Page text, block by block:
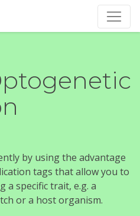
by using the advantage
tags that allow you to
a specific trait, e.g. a
or a host organism.